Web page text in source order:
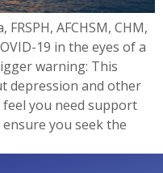
AFCHSM, CHM,
19 in the eyes of a
warning: This
depression and other
you need support
you seek the